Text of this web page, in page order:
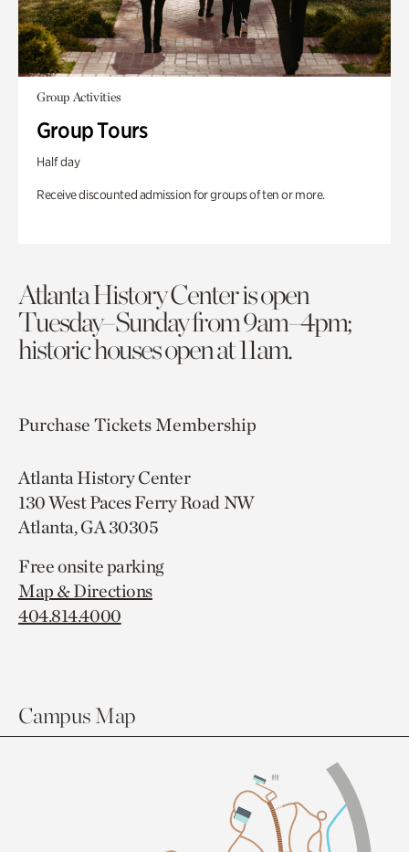
Group Activities
Group Tours
Half day
Receive discounted admission for groups of ten or more.
Atlanta History Center is open
Tuesday–Sunday from 9am–4pm;
historic houses open at 11am.
Purchase TicketsMembership
Atlanta History Center
130 West Paces Ferry Road NW
Atlanta, GA 30305
Free onsite parking
Map & Directions
404.814.4000
Campus Map